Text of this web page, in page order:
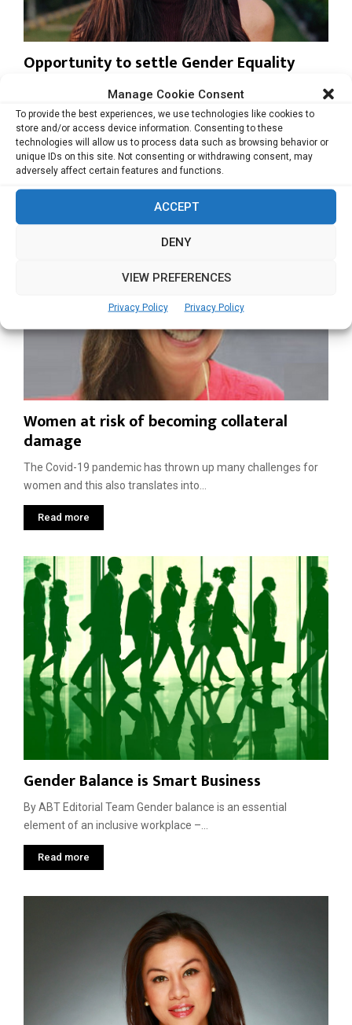
Manage Cookie Consent
To provide the best experiences, we use technologies like cookies to
store and/or access device information. Consenting to these
technologies will allow us to process data such as browsing behavior or
unique IDs on this site. Not consenting or withdrawing consent, may
adversely affect certain features and functions.
ACCEPT
DENY
VIEW PREFERENCES
Privacy Policy Privacy Policy
Opportunity to settle Gender Equality
For most women working from home right now during the
pandemic, household chores and professional...
Read more
Women at risk of becoming collateral
damage
The Covid-19 pandemic has thrown up many challenges for
women and this also translates into...
Read more
Gender Balance is Smart Business
By ABT Editorial Team Gender balance is an essential
element of an inclusive workplace –...
Read more